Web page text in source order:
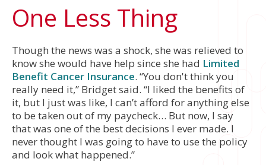
One Less Thing
Though the news was a shock, she was relieved to
know she would have help since she had Limited
Benefit Cancer Insurance. “You don't think you
really need it,” Bridget said. “I liked the benefits of
it, but I just was like, I can’t afford for anything else
to be taken out of my paycheck… But now, I say
that was one of the best decisions I ever made. I
never thought I was going to have to use the policy
and look what happened.”